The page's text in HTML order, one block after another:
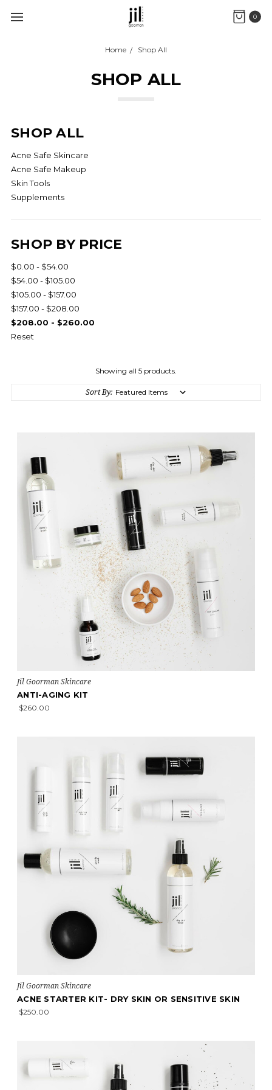
0
Home Shop All
SHOP ALL
SHOP ALL
Acne Safe Skincare
Acne Safe Makeup
Skin Tools
Supplements
SHOP BY PRICE
$0.00 - $54.00
$54.00 - $105.00
$105.00 - $157.00
$157.00 - $208.00
$208.00 - $260.00
Reset
Showing all 5 products.
Sort By:
Jil Goorman Skincare
ANTI-AGING KIT
$260.00
Jil Goorman Skincare
ACNE STARTER KIT- DRY SKIN OR SENSITIVE SKIN
$250.00